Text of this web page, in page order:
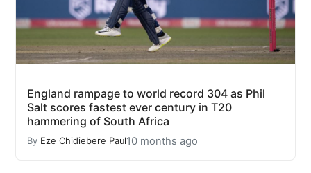
England rampage to world record 304 as Phil
Salt scores fastest ever century in T20
hammering of South Africa
By Eze Chidiebere Paul10 months ago